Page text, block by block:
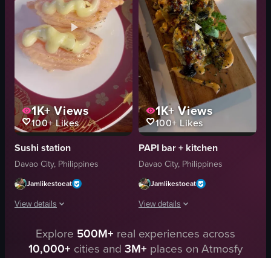
cucumber
pickles
dipping sauce
casual
View full video listing
chopsticks
salmon sashimi
lemon wedges
tempura
View full video listing
1K+Views
100+Likes
Sushi station
Davao City, Philippines
Jamlikestoeat
View details
The video showcases two pieces of salmon sashimi on a plate, with a
en
1K+Views
100+ Likes
PAPI bar + kitchen
Davao City, Philippines
Jamlikestoeat
View details
The video presents a close-up,
wooden board
Explore 500M+ real experiences across
10,000+ cities and 3M+ places on Atmosfy